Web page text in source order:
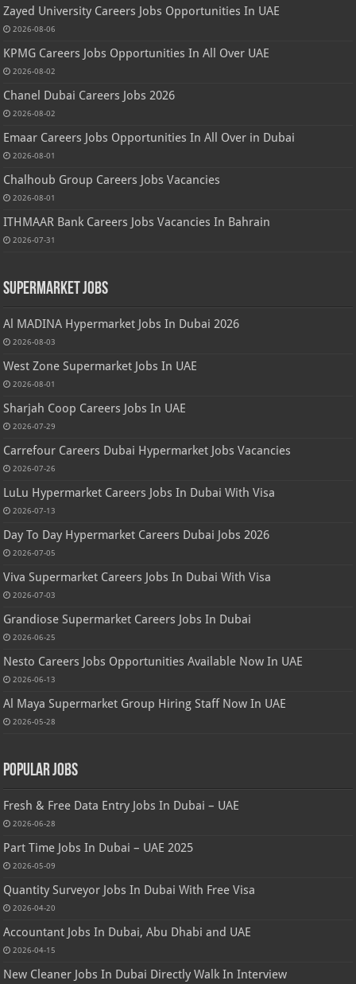
Zayed University Careers Jobs Opportunities In UAE
2026-08-06
KPMG Careers Jobs Opportunities In All Over UAE
2026-08-02
Chanel Dubai Careers Jobs 2026
2026-08-02
Emaar Careers Jobs Opportunities In All Over in Dubai
2026-08-01
Chalhoub Group Careers Jobs Vacancies
2026-08-01
ITHMAAR Bank Careers Jobs Vacancies In Bahrain
2026-07-31
Supermarket Jobs
Al MADINA Hypermarket Jobs In Dubai 2026
2026-08-03
West Zone Supermarket Jobs In UAE
2026-08-01
Sharjah Coop Careers Jobs In UAE
2026-07-29
Carrefour Careers Dubai Hypermarket Jobs Vacancies
2026-07-26
LuLu Hypermarket Careers Jobs In Dubai With Visa
2026-07-13
Day To Day Hypermarket Careers Dubai Jobs 2026
2026-07-05
Viva Supermarket Careers Jobs In Dubai With Visa
2026-07-03
Grandiose Supermarket Careers Jobs In Dubai
2026-06-25
Nesto Careers Jobs Opportunities Available Now In UAE
2026-06-13
Al Maya Supermarket Group Hiring Staff Now In UAE
2026-05-28
Popular Jobs
Fresh & Free Data Entry Jobs In Dubai – UAE
2026-06-28
Part Time Jobs In Dubai – UAE 2025
2026-05-09
Quantity Surveyor Jobs In Dubai With Free Visa
2026-04-20
Accountant Jobs In Dubai, Abu Dhabi and UAE
2026-04-15
New Cleaner Jobs In Dubai Directly Walk In Interview